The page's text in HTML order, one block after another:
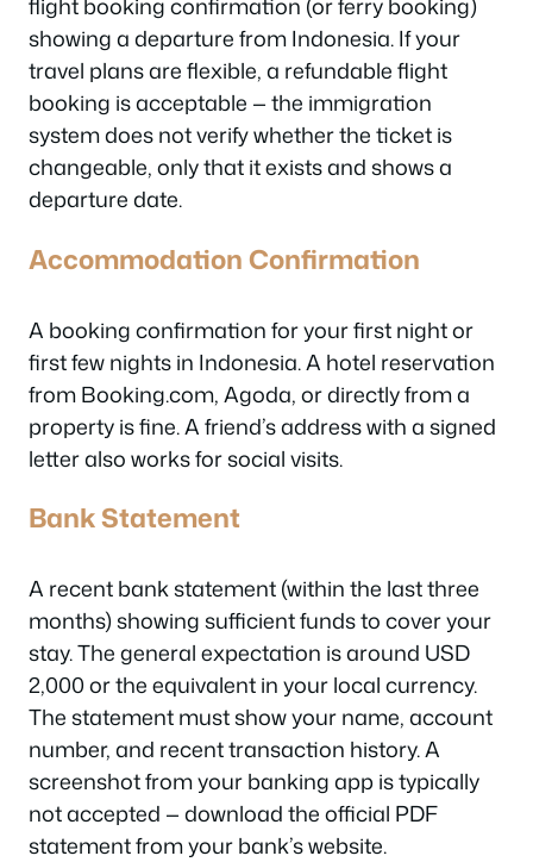
showing a departure from Indonesia. If your
travel plans are flexible, a refundable flight
booking is acceptable — the immigration
system does not verify whether the ticket is
changeable, only that it exists and shows a
departure date.
Accommodation Confirmation
A booking confirmation for your first night or
first few nights in Indonesia. A hotel reservation
from Booking.com, Agoda, or directly from a
property is fine. A friend’s address with a signed
letter also works for social visits.
Bank Statement
A recent bank statement (within the last three
months) showing sufficient funds to cover your
stay. The general expectation is around USD
2,000 or the equivalent in your local currency.
The statement must show your name, account
number, and recent transaction history. A
screenshot from your banking app is typically
not accepted — download the official PDF
statement from your bank’s website.